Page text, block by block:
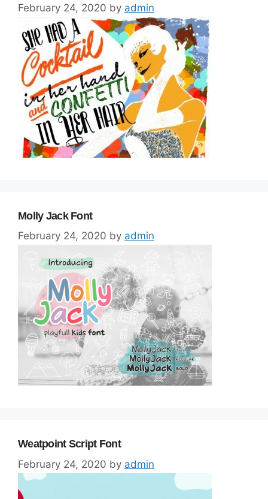
February 24, 2020 by admin
Molly Jack Font
February 24, 2020 by admin
Weatpoint Script Font
February 24, 2020 by admin